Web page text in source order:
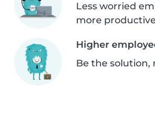
Less worried
more
Higher
Be the solution,